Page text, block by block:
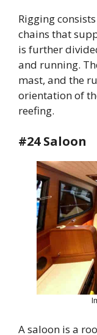
Rigging
chains that
is further
and running.
mast, and the
orientation of
reefing.
#24 Saloon
A saloon is a